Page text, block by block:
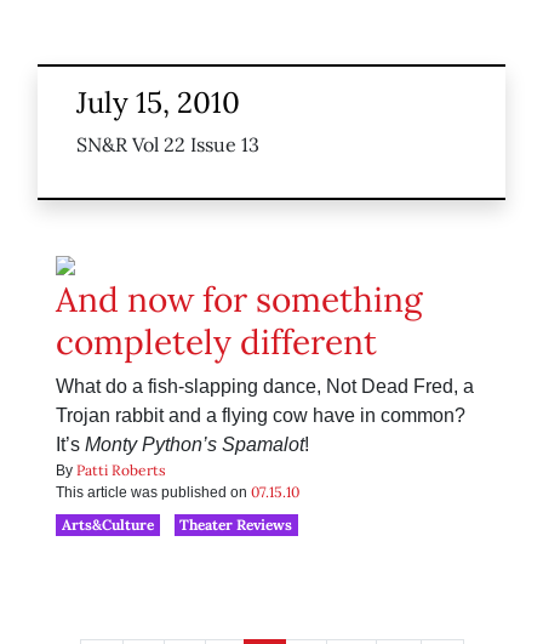
July 15, 2010
SN&R Vol 22 Issue 13
And now for something
completely different
What do a fish-slapping dance, Not Dead Fred, a
Trojan rabbit and a flying cow have in common?
It’s Monty Python’s Spamalot!
By Patti Roberts
This article was published on 07.15.10
Arts&Culture
Theater Reviews